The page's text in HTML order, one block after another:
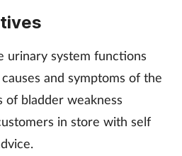
urinary system functions
and symptoms of the
of bladder weakness
in store with self